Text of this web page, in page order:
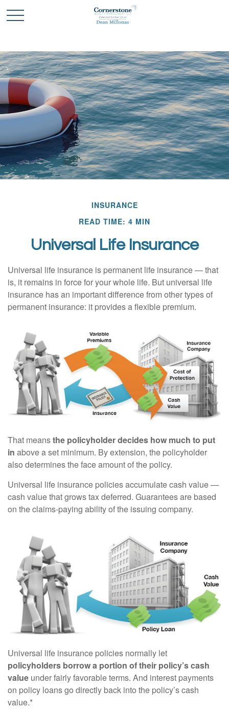
INSURANCE
READ TIME: 4 MIN
Universal Life Insurance
Universal life insurance is permanent life insurance — that
is, it remains in force for your whole life. But universal life
insurance has an important difference from other types of
permanent insurance: it provides a flexible premium.
That meansthe policyholder decides how much to put
in above a set minimum. By extension, the policyholder
also determines the face amount of the policy.
Universal life insurance policies accumulate cash value —
cash value that grows tax deferred. Guarantees are based
on the claims-paying ability of the issuing company.
Universal life insurance policies normally let
policyholders borrow a portion of their policy’s cash
value under fairly favorable terms. And interest payments
on policy loans go directly back into the policy’s cash
value.*